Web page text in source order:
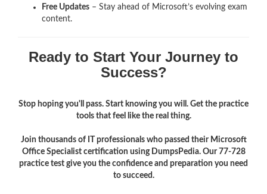
Free Updates – Stay ahead of Microsoft’s evolving exam
content.
Ready to Start Your Journey to
Success?
Stop hoping you'll pass. Start knowing you will. Get the practice
tools that feel like the real thing.
Join thousands of IT professionals who passed their Microsoft
Office Specialist certification using DumpsPedia. Our 77-728
practice test give you the confidence and preparation you need
to succeed.